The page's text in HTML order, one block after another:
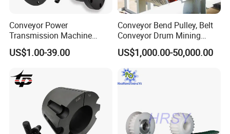
Conveyor Power
Transmission Machine
Sheave V Belt Pulley Parts
Cast Iron Steel Taper Lock
Bushing 3020 80 mm Inch
Wh25 Welded Weld on Hubs
US$1.00-39.00
Conveyor Bend Pulley, Belt
Conveyor Drum Mining
Machine
US$1,000.00-50,000.00